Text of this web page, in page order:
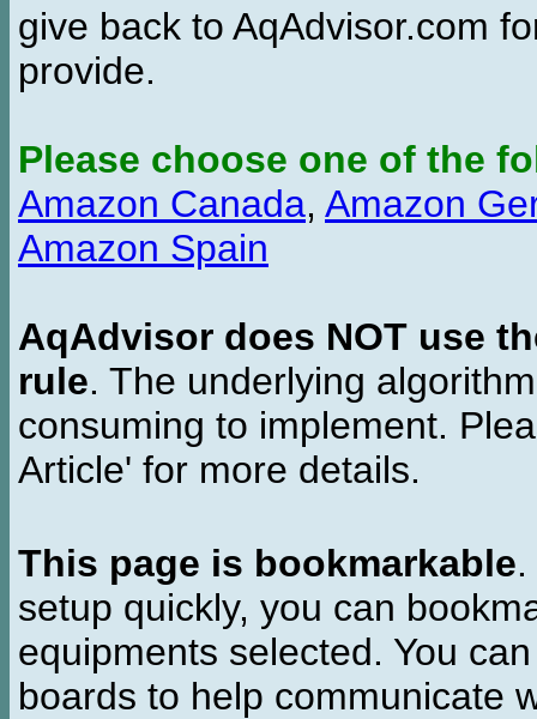
give back to AqAdvisor.com
provide.
Please choose one of the
Amazon Canada, Amazon
Amazon Spain
AqAdvisor does NOT use
rule. The underlying
consuming to implement.
Article' for more details.
This page is bookmarkable
setup quickly, you can
equipments selected. You
boards to help communicate